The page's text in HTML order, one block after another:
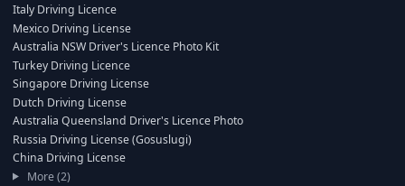
Italy Driving Licence
Mexico Driving License
Australia NSW Driver's Licence Photo Kit
Turkey Driving Licence
Singapore Driving License
Dutch Driving License
Australia Queensland Driver's Licence Photo
Russia Driving License (Gosuslugi)
China Driving License
More (2)